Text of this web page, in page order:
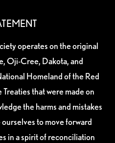
operates on the original
Oji-Cree, Dakota, and
Homeland of the Red
that were made on
the harms and mistakes
to move forward
in a spirit of reconciliation